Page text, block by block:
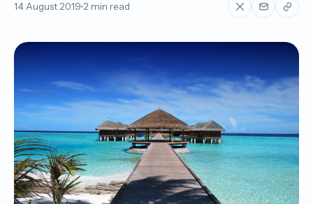
14 August 2019 2 min read